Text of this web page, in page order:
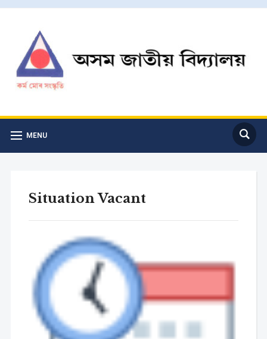
MENU
Situation Vacant